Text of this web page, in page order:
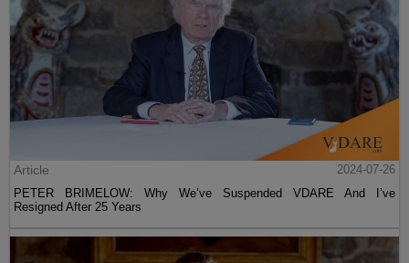
Article
2024-07-26
PETER BRIMELOW: Why We’ve Suspended VDARE And I’ve
Resigned After 25 Years